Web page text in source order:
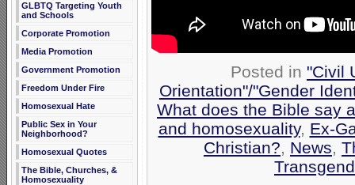
GLBTQ Targeting Youth
and Schools
Corporate Promotion
Media Promotion
Government Promotion
Freedom Under Fire
Homosexual Hate
Public Sex in Your
Neighborhood?
Homosexual Quotes
The Bible, Churches, &
Homosexuality
Posted in "Civil
Orientation"/"Gender
What does the Bible say
and homosexuality, Ex-
Christian?, News,